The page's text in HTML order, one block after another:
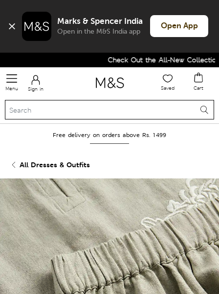
Marks & Spencer India
Open in the M&S India app
Open App
Check Out the All-New Collection
Menu Sign in Saved Cart
Free delivery on orders above Rs. 1499
All Dresses & Outfits